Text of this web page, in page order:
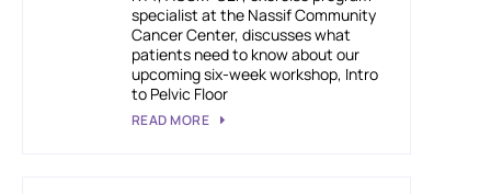
specialist at the Nassif Community
Cancer Center, discusses what
patients need to know about our
upcoming six-week workshop, Intro
to Pelvic Floor
READ MORE